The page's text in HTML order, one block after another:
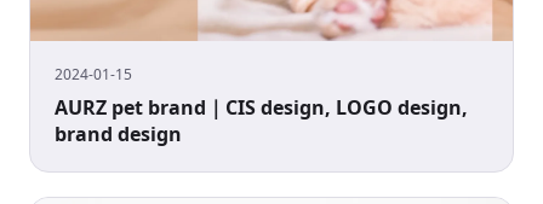
2024-01-15
AURZ pet brand｜CIS design, LOGO design,
brand design